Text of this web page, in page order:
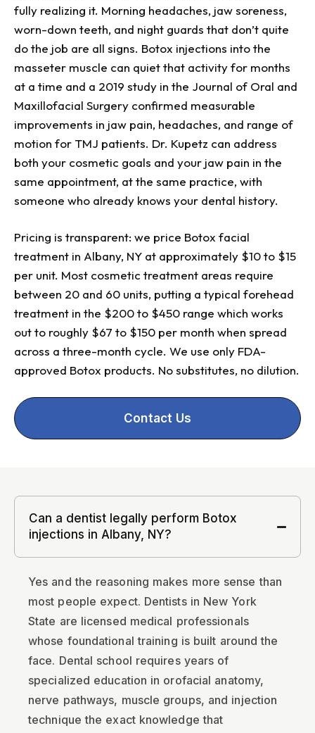
fully realizing it. Morning headaches, jaw soreness,
worn-down teeth, and night guards that don’t quite
do the job are all signs. Botox injections into the
masseter muscle can quiet that activity for months
at a time and a 2019 study in the Journal of Oral and
Maxillofacial Surgery confirmed measurable
improvements in jaw pain, headaches, and range of
motion for TMJ patients. Dr. Kupetz can address
both your cosmetic goals and your jaw pain in the
same appointment, at the same practice, with
someone who already knows your dental history.
Pricing is transparent: we price Botox facial
treatment in Albany, NY at approximately $10 to $15
per unit. Most cosmetic treatment areas require
between 20 and 60 units, putting a typical forehead
treatment in the $200 to $450 range which works
out to roughly $67 to $150 per month when spread
across a three-month cycle. We use only FDA-
approved Botox products. No substitutes, no dilution.
Contact Us
Can a dentist legally perform Botox
injections in Albany, NY?
Yes and the reasoning makes more sense than
most people expect. Dentists in New York
State are licensed medical professionals
whose foundational training is built around the
face. Dental school requires years of
specialized education in orofacial anatomy,
nerve pathways, muscle groups, and injection
technique the exact knowledge that